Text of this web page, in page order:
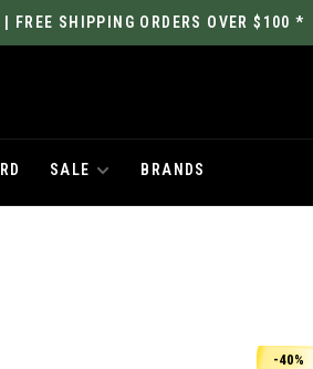
FREE SHIPPING ORDERS OVER $100 *
SALE BRANDS
-40%